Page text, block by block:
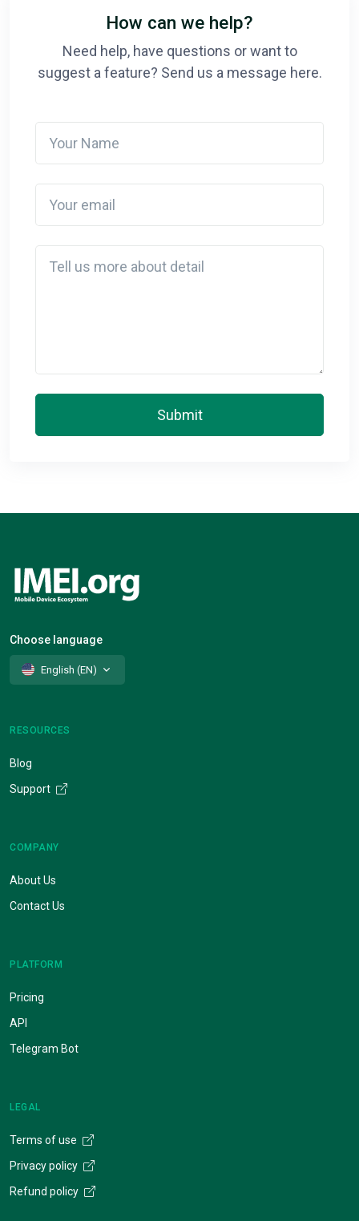
How can we help?
Need help, have questions or want to
suggest a feature? Send us a message here.
Submit
Choose language
English (EN)
RESOURCES
Blog
Support
COMPANY
About Us
Contact Us
PLATFORM
Pricing
API
Telegram Bot
LEGAL
Terms of use
Privacy policy
Refund policy